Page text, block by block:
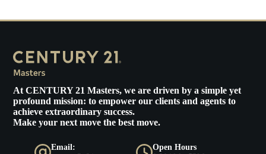
AtCENTURY 21 Masters, we are driven by a simple yet
profound mission: to empower our clients and agents to
achieve extraordinary success.
Make your next move the best move.
Email:
Open Hours